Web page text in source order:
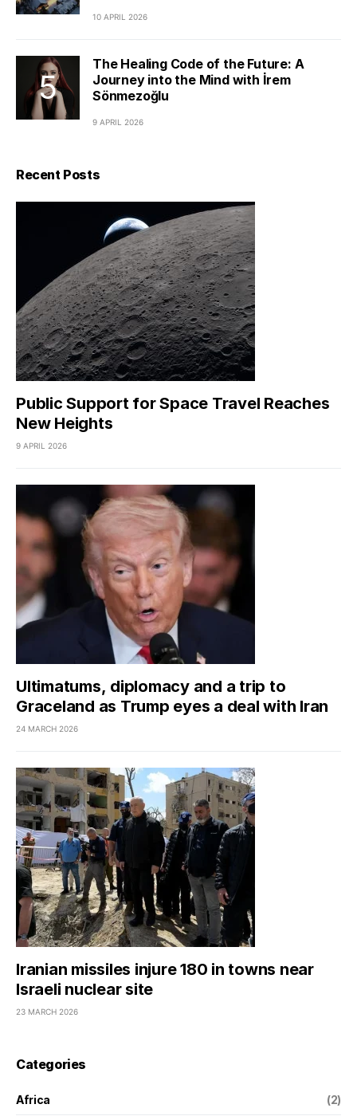
10 APRIL 2026
The Healing Code of the Future: A
Journey into the Mind with İrem
Sönmezoğlu
9 APRIL 2026
Recent Posts
Public Support for Space Travel Reaches
New Heights
9 APRIL 2026
Ultimatums, diplomacy and a trip to
Graceland as Trump eyes a deal with Iran
24 MARCH 2026
Iranian missiles injure 180 in towns near
Israeli nuclear site
23 MARCH 2026
Categories
Africa (2)